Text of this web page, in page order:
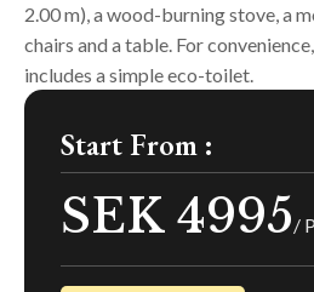
Start From :
SEK 4995/
2.00 m), a wood-burning stove, a
chairs and a table. For
includes a simple eco-toilet.